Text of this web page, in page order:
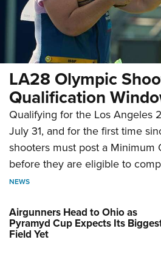
LA28 Olympic
Qualification
Qualifying for the Los Angeles
July 31, and for the first time
shooters must post a Minimum
before they are eligible to
NEWS
Airgunners Head to Ohio as
Pyramyd Cup Expects Its
Field Yet